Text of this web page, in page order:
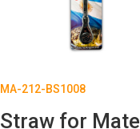
MA-212-BS1008
Straw for Mate